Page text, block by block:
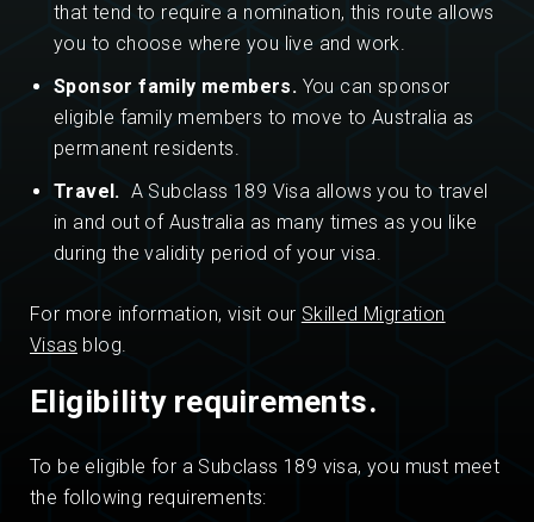
that tend to require a nomination, this route allows
you to choose where you live and work.
Sponsor family members. You can sponsor
eligible family members to move to Australia as
permanent residents.
Travel. A Subclass 189 Visa allows you to travel
in and out of Australia as many times as you like
during the validity period of your visa.
For more information, visit our Skilled Migration
Visas blog.
Eligibility requirements.
To be eligible for a Subclass 189 visa, you must meet
the following requirements: